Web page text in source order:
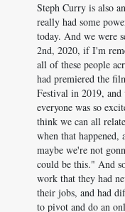
Steph Curry is also
really had some
today. And we were
2nd, 2020, if I'm
all of these people
had premiered the
Festival in 2019, and
everyone was so
think we can all
when that
maybe we're not
could be this." And
work that they had
their jobs, and had
to pivot and do an